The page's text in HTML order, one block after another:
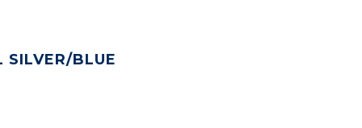
SILVER/BLUE